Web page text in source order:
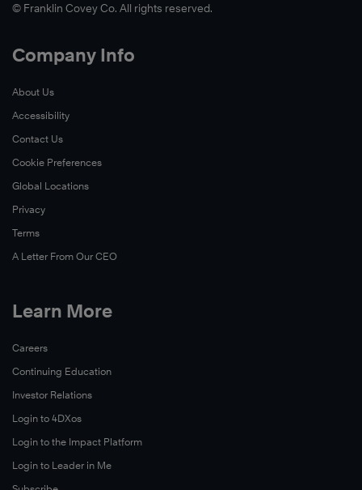
© Franklin Covey Co. All rights reserved.
Company Info
About Us
Accessibility
Contact Us
Cookie Preferences
Global Locations
Privacy
Terms
A Letter From Our CEO
Learn More
Careers
Continuing Education
Investor Relations
Login to 4DXos
Login to the Impact Platform
Login to Leader in Me